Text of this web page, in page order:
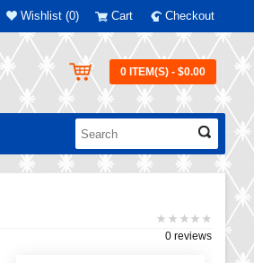
Wishlist (0) Cart Checkout
0 ITEM(S) - $0.00
0 reviews